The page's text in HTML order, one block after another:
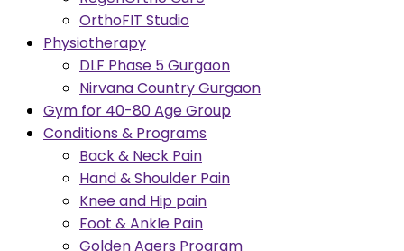
OrthoFIT Studio
Physiotherapy
DLF Phase 5 Gurgaon
Nirvana Country Gurgaon
Gym for 40-80 Age Group
Conditions & Programs
Back & Neck Pain
Hand & Shoulder Pain
Knee and Hip pain
Foot & Ankle Pain
Golden Agers Program